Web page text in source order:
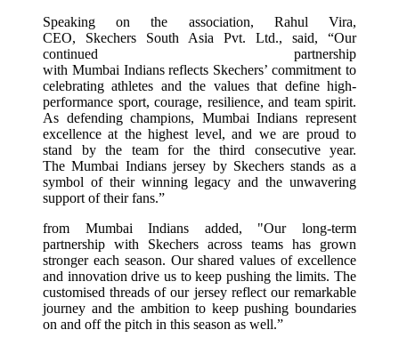
Speaking on the association, Rahul Vira,
CEO, Skechers South Asia Pvt. Ltd., said, “Our
continued partnership
with Mumbai Indians reflects Skechers’ commitment to
celebrating athletes and the values that define high-
performance sport, courage, resilience, and team spirit.
As defending champions, Mumbai Indians represent
excellence at the highest level, and we are proud to
stand by the team for the third consecutive year.
The Mumbai Indians jersey by Skechers stands as a
symbol of their winning legacy and the unwavering
support of their fans.”
from Mumbai Indians added, "Our long-term
partnership with Skechers across teams has grown
stronger each season. Our shared values of excellence
and innovation drive us to keep pushing the limits. The
customised threads of our jersey reflect our remarkable
journey and the ambition to keep pushing boundaries
on and off the pitch in this season as well.”